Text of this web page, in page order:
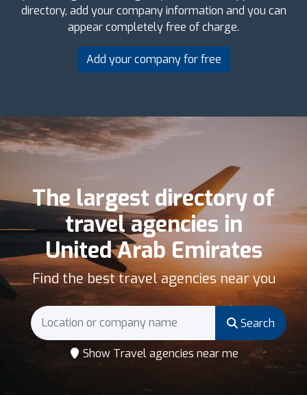
directory, add your company information and you can
appear completely free of charge.
Add your company for free
The largest directory of
travel agencies in
United Arab Emirates
Find the best travel agencies near you
Search
Show Travel agencies near me